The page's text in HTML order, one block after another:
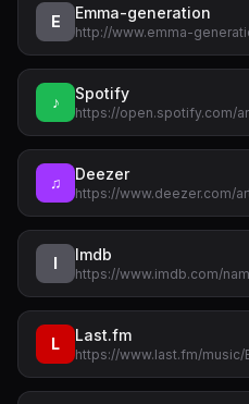
E Emma-generation
http://www.emma-
♪ Spotify
https://open.spotify.com/
♫ Deezer
https://www.deezer.com/
I Imdb
https://www.imdb.com/
L Last.fm
https://www.last.fm/music/